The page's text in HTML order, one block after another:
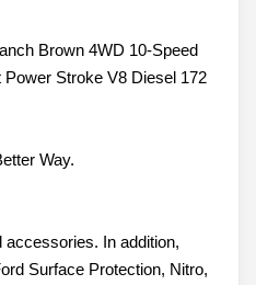
Brown 4WD 10-Speed
Stroke V8 Diesel 172
Way.
accessories. In addition,
Surface Protection, Nitro,